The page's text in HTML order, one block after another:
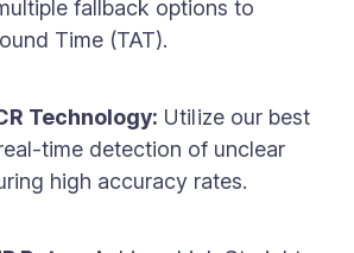
fallback options to
Time (TAT).
Technology: Utilize our best
time detection of unclear
high accuracy rates.